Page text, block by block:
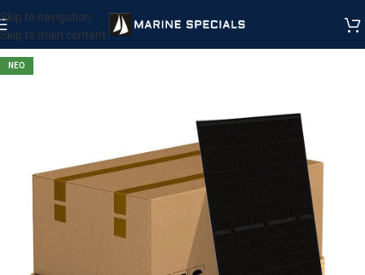
Skip to navigation
Skip to main content
ΝΕΟ